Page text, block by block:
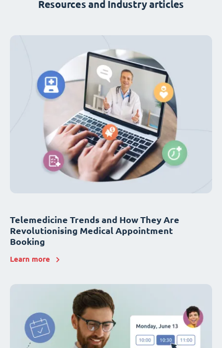
Resources and Industry articles
Telemedicine Trends and How They Are
Revolutionising Medical Appointment
Booking
Learn more